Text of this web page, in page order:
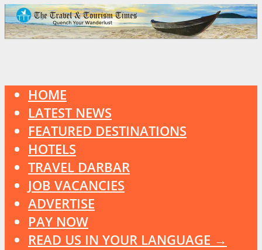
HOME
LATEST NEWS
FEATURED DESTINATIONS
HOTELS
TRAVEL DARBAR
JOB VACANCIES
ADVERTISE
PAY NOW
READ US IN YOUR LANGUAGE →